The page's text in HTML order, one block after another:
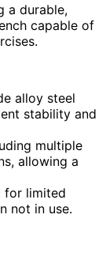
a durable,
capable of
alloy steel
stability and
multiple
allowing a
for limited
not in use.